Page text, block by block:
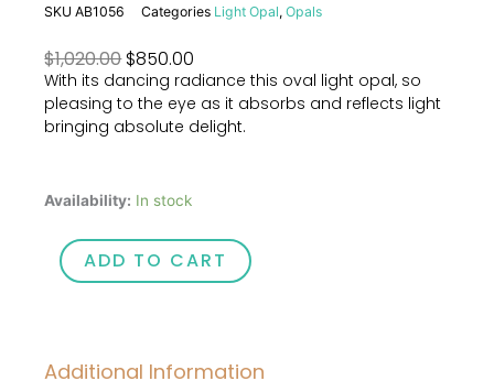
SKUAB1056 Categories Light Opal,Opals
$1,020.00 Original
price
was:
$1,020.00.
$850.00
price
is:
$850.00.
With its dancing radiance this oval light opal, so
pleasing to the eye as it absorbs and reflects light
bringing absolute delight.
Availability: In stock
3.57ct
Natural
Solid
ADD TO CART
Additional Information